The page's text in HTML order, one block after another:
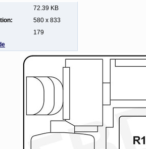
72.39 KB
580 x 833
179